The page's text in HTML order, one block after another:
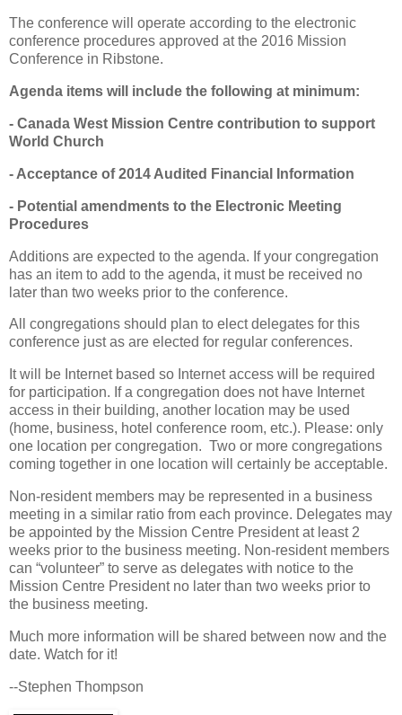
The conference will operate according to the electronic
conference procedures approved at the 2016 Mission
Conference in Ribstone.
Agenda items will include the following at minimum:
- Canada West Mission Centre contribution to support
World Church
- Acceptance of 2014 Audited Financial Information
- Potential amendments to the Electronic Meeting
Procedures
Additions are expected to the agenda. If your congregation
has an item to add to the agenda, it must be received no
later than two weeks prior to the conference.
All congregations should plan to elect delegates for this
conference just as are elected for regular conferences.
It will be Internet based so Internet access will be required
for participation. If a congregation does not have Internet
access in their building, another location may be used
(home, business, hotel conference room, etc.). Please: only
one location per congregation. Two or more congregations
coming together in one location will certainly be acceptable.
Non-resident members may be represented in a business
meeting in a similar ratio from each province. Delegates may
be appointed by the Mission Centre President at least 2
weeks prior to the business meeting. Non-resident members
can “volunteer” to serve as delegates with notice to the
Mission Centre President no later than two weeks prior to
the business meeting.
Much more information will be shared between now and the
date. Watch for it!
--Stephen Thompson